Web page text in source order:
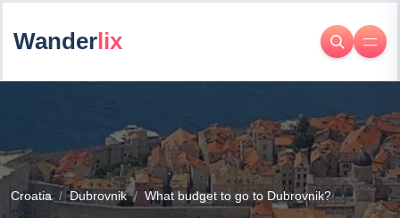
Wanderlix
Croatia Dubrovnik What budget to go to Dubrovnik?